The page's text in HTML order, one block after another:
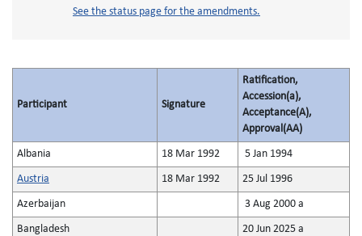
See the status page for the amendments.
Participant Signature
Ratification,
Accession(a),
Acceptance(A),
Approval(AA)
Albania 18 Mar 1992 5 Jan 1994
Austria 18 Mar 1992 25 Jul 1996
Azerbaijan 3 Aug 2000 a
Bangladesh 20 Jun 2025 a